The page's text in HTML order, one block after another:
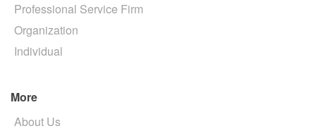
Professional Service Firm
Organization
Individual
More
About Us